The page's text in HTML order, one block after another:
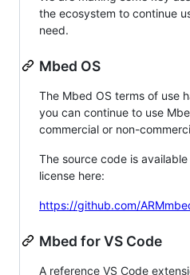
the ecosystem to continue
need.
Mbed OS
The Mbed OS terms of use
you can continue to use
commercial or non-
The source code is
license here:
https://github.com/
Mbed for VS Code
A reference VS Code